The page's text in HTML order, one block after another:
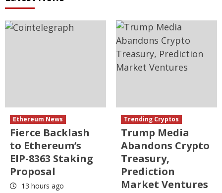
Ethereum News
Fierce Backlash
to Ethereum’s
EIP-8363 Staking
Proposal
13 hours ago
Trending Cryptos
Trump Media
Abandons Crypto
Treasury,
Prediction
Market Ventures